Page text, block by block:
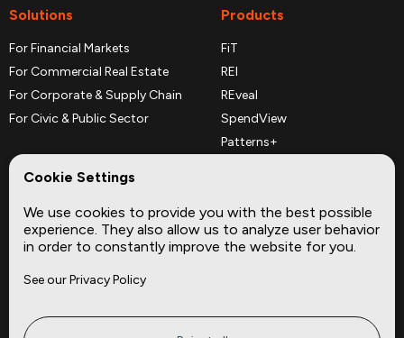
Solutions
For Financial Markets
For Commercial Real Estate
For Corporate & Supply Chain
For Civic & Public Sector
Products
FiT
REI
REveal
SpendView
Patterns+
Complementary Datasets
Company
About
Site
Cookie Settings
We use cookies to provide you with the best possible
experience. They also allow us to analyze user behavior
in order to constantly improve the website for you.
See our Privacy Policy